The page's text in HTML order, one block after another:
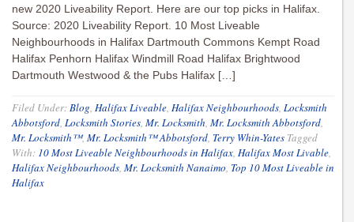
new 2020 Liveability Report. Here are our top picks in Halifax.
Source: 2020 Liveability Report. 10 Most Liveable
Neighbourhoods in Halifax Dartmouth Commons Kempt Road
Halifax Penhorn Halifax Windmill Road Halifax Brightwood
Dartmouth Westwood & the Pubs Halifax […]
Filed Under:Blog, Halifax Liveable, Halifax Neighbourhoods, Locksmith
Abbotsford, Locksmith Stories, Mr. Locksmith, Mr. Locksmith Abbotsford,
Mr. Locksmith™, Mr. Locksmith™ Abbotsford, Terry Whin-Yates Tagged
With: 10 Most Liveable Neighbourhoods in Halifax, Halifax Most Livable,
Halifax Neighbourhoods, Mr. Locksmith Nanaimo, Top 10 Most Liveable in
Halifax